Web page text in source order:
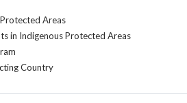
Areas
in Indigenous Protected Areas
Country